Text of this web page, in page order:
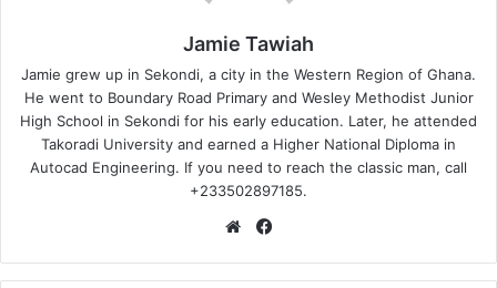
Jamie Tawiah
Jamie grew up in Sekondi, a city in the Western Region of Ghana.
He went to Boundary Road Primary and Wesley Methodist Junior
High School in Sekondi for his early education. Later, he attended
Takoradi University and earned a Higher National Diploma in
Autocad Engineering. If you need to reach the classic man, call
+233502897185.
Website